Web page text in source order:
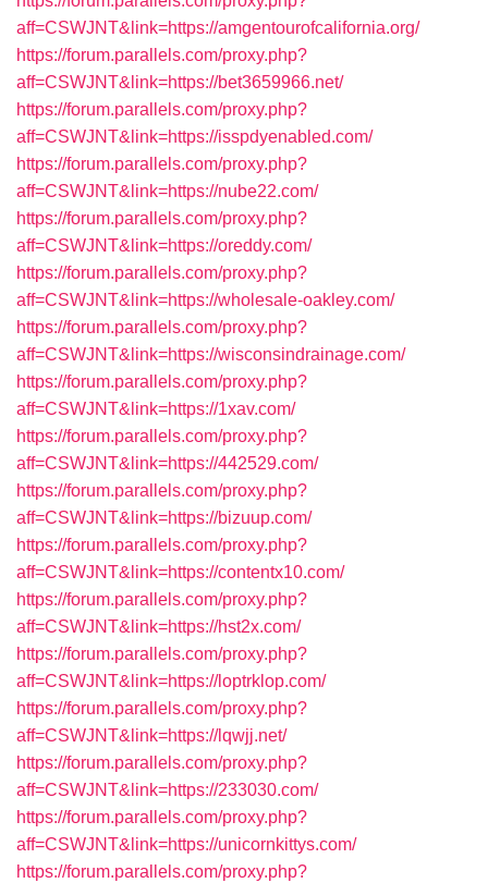
aff=CSWJNT&link=https://amgentourofcalifornia.org/
https://forum.parallels.com/proxy.php?
aff=CSWJNT&link=https://bet3659966.net/
https://forum.parallels.com/proxy.php?
aff=CSWJNT&link=https://isspdyenabled.com/
https://forum.parallels.com/proxy.php?
aff=CSWJNT&link=https://nube22.com/
https://forum.parallels.com/proxy.php?
aff=CSWJNT&link=https://oreddy.com/
https://forum.parallels.com/proxy.php?
aff=CSWJNT&link=https://wholesale-oakley.com/
https://forum.parallels.com/proxy.php?
aff=CSWJNT&link=https://wisconsindrainage.com/
https://forum.parallels.com/proxy.php?
aff=CSWJNT&link=https://1xav.com/
https://forum.parallels.com/proxy.php?
aff=CSWJNT&link=https://442529.com/
https://forum.parallels.com/proxy.php?
aff=CSWJNT&link=https://bizuup.com/
https://forum.parallels.com/proxy.php?
aff=CSWJNT&link=https://contentx10.com/
https://forum.parallels.com/proxy.php?
aff=CSWJNT&link=https://hst2x.com/
https://forum.parallels.com/proxy.php?
aff=CSWJNT&link=https://loptrklop.com/
https://forum.parallels.com/proxy.php?
aff=CSWJNT&link=https://lqwjj.net/
https://forum.parallels.com/proxy.php?
aff=CSWJNT&link=https://233030.com/
https://forum.parallels.com/proxy.php?
aff=CSWJNT&link=https://unicornkittys.com/
https://forum.parallels.com/proxy.php?